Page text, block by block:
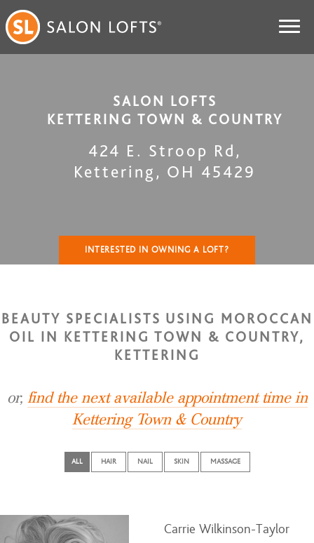
SALON LOFTS
KETTERING TOWN & COUNTRY
424 E. Stroop Rd ,
Kettering , OH 45429
INTERESTED IN OWNING A LOFT?
BEAUTY SPECIALISTS USING MOROCCAN
OIL IN KETTERING TOWN & COUNTRY,
KETTERING
or, find the next available appointment time in
Kettering Town & Country
ALL HAIR NAIL SKIN MASSAGE
Carrie Wilkinson-Taylor